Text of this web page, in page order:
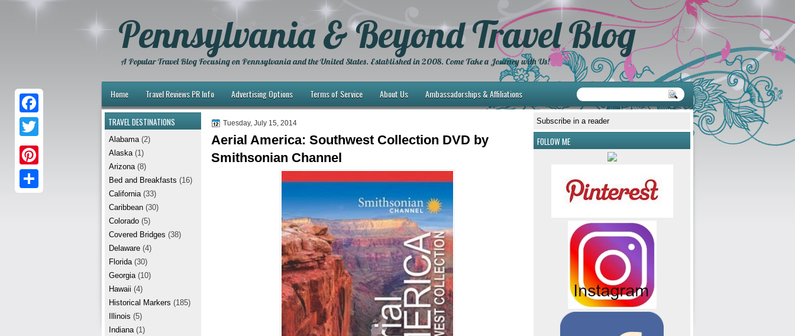
Pennsylvania & Beyond Travel Blog
A Popular Travel Blog Focusing on Pennsylvania and the United States. Established in 2008. Come Take a Journey with Us!
Home Travel Reviews PR Info Advertising Options Terms of Service About Us Ambassadorships & Affiliations
Subscribe in a reader
FOLLOW ME
F
c
T
w
P
i
Tuesday, July 15, 2014
Aerial America: Southwest Collection DVD by
Smithsonian Channel
TRAVEL DESTINATIONS
Alabama (2)
Alaska (1)
Arizona (8)
Bed and Breakfasts (16)
California (33)
Caribbean (30)
Colorado (5)
Covered Bridges (38)
Delaware (4)
Florida (30)
Georgia (10)
Hawaii (4)
Historical Markers (185)
Illinois (5)
Indiana (1)